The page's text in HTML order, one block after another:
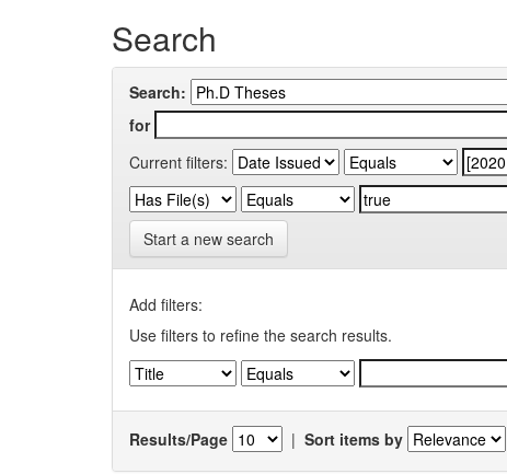
Search
Search:
for
Current filters:
Start a new search
Add filters:
Use filters to refine the search results.
Results/Page | Sort items by